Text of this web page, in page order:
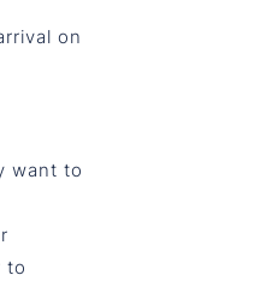
on
want to
to